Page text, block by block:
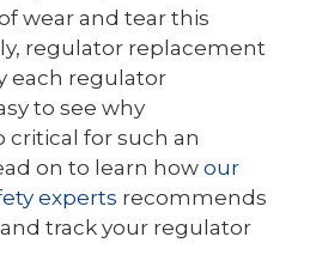
wear and tear this
regulator replacement
each regulator
to see why
for such an
on to learn how our
experts recommends
track your regulator